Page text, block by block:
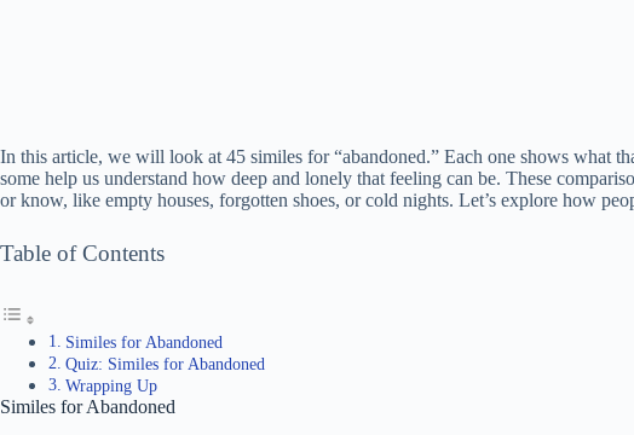
In this article, we will look at 45 similes for “abandoned.” Each one shows what
some help us understand how deep and lonely that feeling can be. These
or know, like empty houses, forgotten shoes, or cold nights. Let’s explore how
Table of Contents
Similes for Abandoned
Quiz: Similes for Abandoned
Wrapping Up
Similes for Abandoned